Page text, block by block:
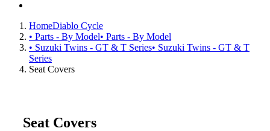
HomeDiablo Cycle
• Parts - By Model• Parts - By Model
• Suzuki Twins - GT & T Series• Suzuki Twins - GT & T
Series
Seat Covers
Seat Covers